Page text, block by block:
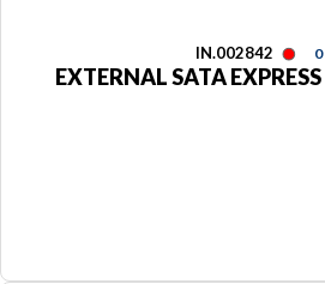
IN.002842 0
EXTERNAL SATA